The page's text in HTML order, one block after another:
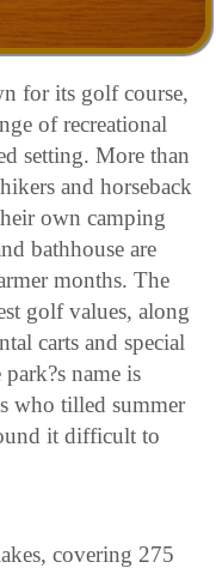
for its golf course,
of recreational
setting. More than
and horseback
own camping
bathhouse are
months. The
golf values, along
carts and special
name is
who tilled summer
it difficult to
covering 275